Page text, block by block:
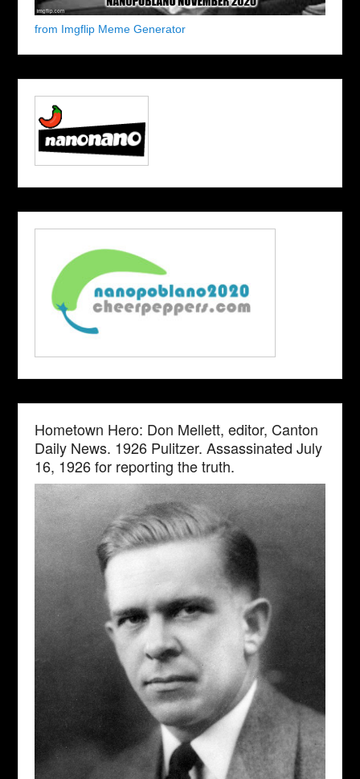
from Imgflip Meme Generator
Hometown Hero: Don Mellett, editor, Canton
Daily News. 1926 Pulitzer. Assassinated July
16, 1926 for reporting the truth.